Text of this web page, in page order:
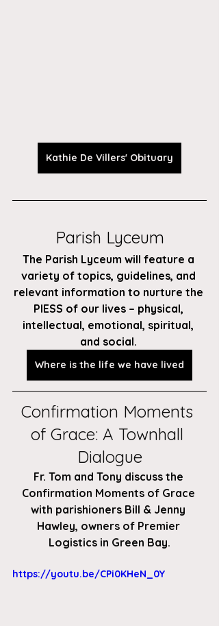
Kathie De Villers' Obituary
Parish Lyceum
The Parish Lyceum will feature a
variety of topics, guidelines, and
relevant information to nurture the
PIESS of our lives – physical,
intellectual, emotional, spiritual,
and social.
Where is the life we have lived
Confirmation Moments
of Grace: A Townhall
Dialogue
Fr. Tom and Tony discuss the
Confirmation Moments of Grace
with parishioners Bill & Jenny
Hawley, owners of Premier
Logistics in Green Bay.
https://youtu.be/CPi0KHeN_0Y